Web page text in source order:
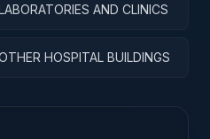
AND CLINICS
HOSPITAL BUILDINGS